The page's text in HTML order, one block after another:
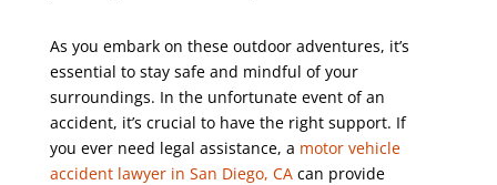
As you embark on these outdoor adventures, it’s
essential to stay safe and mindful of your
surroundings. In the unfortunate event of an
accident, it’s crucial to have the right support. If
you ever need legal assistance, a motor vehicle
accident lawyer in San Diego, CAcan provide